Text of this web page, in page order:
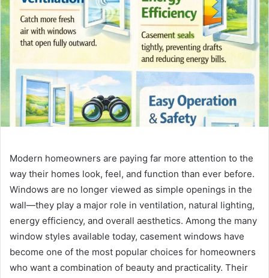
Modern homeowners are paying far more attention to the
way their homes look, feel, and function than ever before.
Windows are no longer viewed as simple openings in the
wall—they play a major role in ventilation, natural lighting,
energy efficiency, and overall aesthetics. Among the many
window styles available today, casement windows have
become one of the most popular choices for homeowners
who want a combination of beauty and practicality. Their